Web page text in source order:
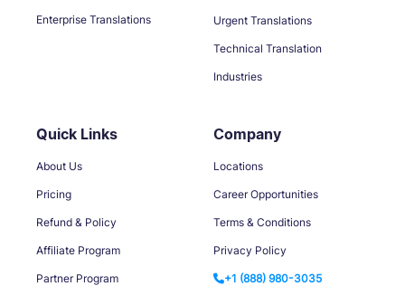
Enterprise Translations Urgent Translations
Technical Translation
Industries
Quick Links
About Us
Pricing
Refund & Policy
Affiliate Program
Partner Program
Company
Locations
Career Opportunities
Terms & Conditions
Privacy Policy
+1 (888) 980-3035